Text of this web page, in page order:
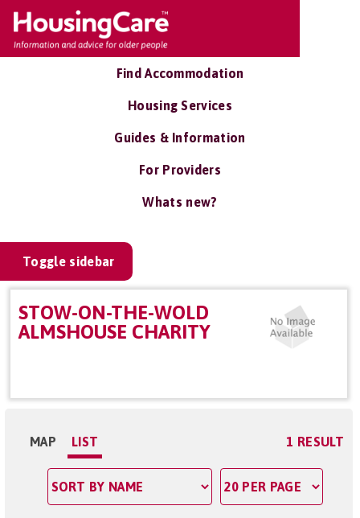
Find Accommodation
Housing Services
Guides & Information
For Providers
Whats new?
Toggle sidebar
STOW-ON-THE-WOLD
ALMSHOUSE CHARITY
MAP LIST 1 RESULT